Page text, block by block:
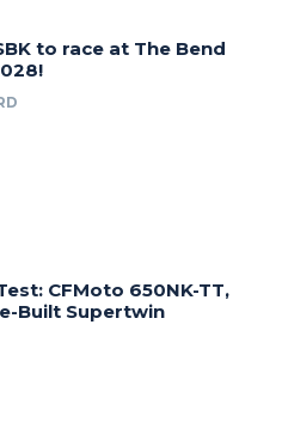
to race at The Bend
CFMoto 650NK-TT,
Built Supertwin